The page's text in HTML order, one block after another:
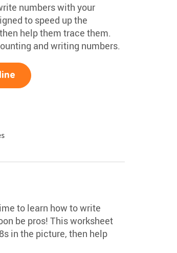
numbers with your
to speed up the
help them trace them.
and writing numbers.
to learn how to write
be pros! This worksheet
in the picture, then help